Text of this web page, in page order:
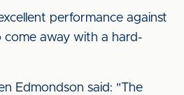
performance against
away with a hard-
Edmondson said: "The